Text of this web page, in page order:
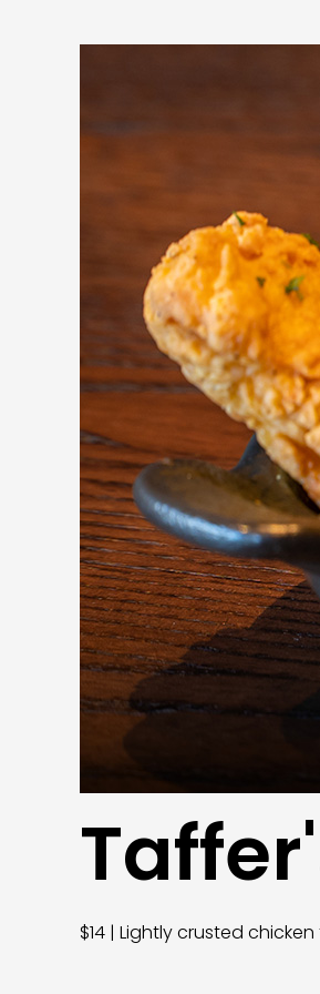
$14 | Lightly crusted